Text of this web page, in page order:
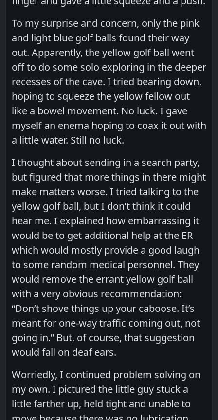
To my surprise and concern, only the pink
and light blue golf balls found their way
out. Apparently, the yellow golf ball went
off to do some solo exploring in the deeper
recesses of the cave. I tried bearing down,
hoping to squeeze the yellow fellow out
like a bowel movement. No luck. I gave
myself an enema hoping to coax it out with
a little water. Still no luck.
I thought about sending in a search party,
but figured that more things in there might
make matters worse. I tried talking to the
yellow golf ball, but I don’t think it could
hear me. I explained how embarrassing it
would be to get additional help at the ER
which would mostly provide a good laugh
to some random medical personnel. They
would remove the errant yellow golf ball
with a very obvious recommendation:
“Don’t shove things up your caboose. It’s
meant for one-way traffic coming out, not
going in.” But, of course, that suggestion
would fall on deaf ears.
Worriedly, I continued problem solving on
my own. I pictured the little guy stuck a
little farther up, held tight and unable to